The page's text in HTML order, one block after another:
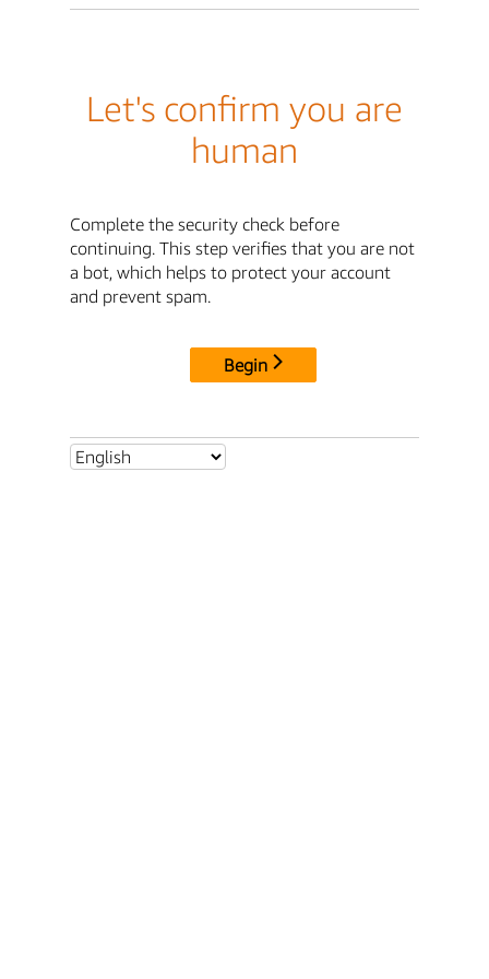
Let's confirm you are
human
Complete the security check before
continuing. This step verifies that you are not
a bot, which helps to protect your account
and prevent spam.
Begin